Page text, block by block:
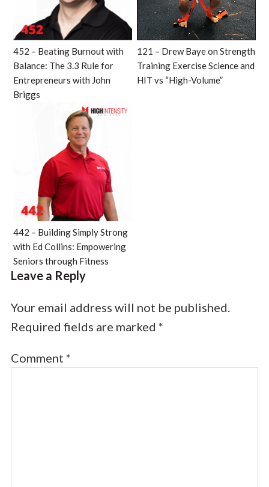
452 – Beating Burnout with
Balance: The 3.3 Rule for
Entrepreneurs with John
Briggs
121 – Drew Baye on Strength
Training Exercise Science and
HIT vs “High-Volume”
442 – Building Simply Strong
with Ed Collins: Empowering
Seniors through Fitness
Leave a Reply
Your email address will not be published.
Required fields are marked *
Comment *